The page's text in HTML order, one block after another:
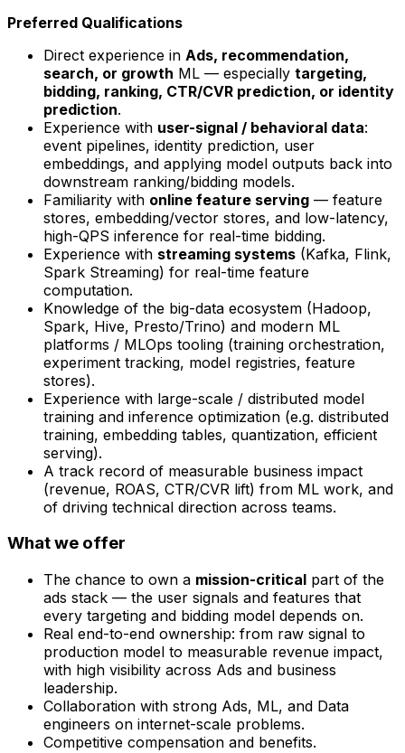
Preferred Qualifications
Direct experience in Ads, recommendation,
search, or growth ML — especially targeting,
bidding, ranking, CTR/CVR prediction, or identity
prediction.
Experience with user-signal / behavioral data:
event pipelines, identity prediction, user
embeddings, and applying model outputs back into
downstream ranking/bidding models.
Familiarity with online feature serving — feature
stores, embedding/vector stores, and low-latency,
high-QPS inference for real-time bidding.
Experience with streaming systems (Kafka, Flink,
Spark Streaming) for real-time feature
computation.
Knowledge of the big-data ecosystem (Hadoop,
Spark, Hive, Presto/Trino) and modern ML
platforms / MLOps tooling (training orchestration,
experiment tracking, model registries, feature
stores).
Experience with large-scale / distributed model
training and inference optimization (e.g. distributed
training, embedding tables, quantization, efficient
serving).
A track record of measurable business impact
(revenue, ROAS, CTR/CVR lift) from ML work, and
of driving technical direction across teams.
What we offer
The chance to own a mission-critical part of the
ads stack — the user signals and features that
every targeting and bidding model depends on.
Real end-to-end ownership: from raw signal to
production model to measurable revenue impact,
with high visibility across Ads and business
leadership.
Collaboration with strong Ads, ML, and Data
engineers on internet-scale problems.
Competitive compensation and benefits.